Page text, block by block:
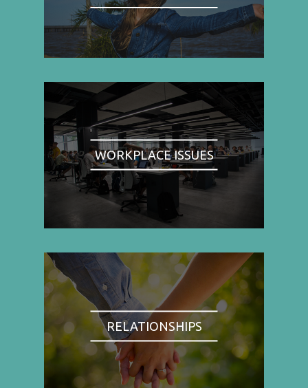
WORKPLACE ISSUES
RELATIONSHIPS